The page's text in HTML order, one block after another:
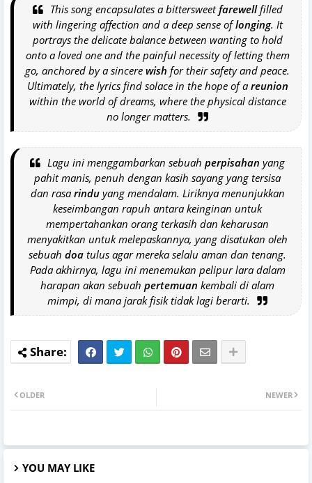
This song encapsulates a bittersweetfarewellfilled
with lingering affection and a deep sense oflonging. It
portrays the delicate balance between wanting to hold
onto a loved one and the painful necessity of letting them
go, anchored by a sincere wish for their safety and peace.
Ultimately, the lyrics find solace in the hope of areunion
within the world of dreams, where the physical distance
no longer matters.
Lagu ini menggambarkan sebuah perpisahan yang
pahit manis, penuh dengan kasih sayang yang tersisa
dan rasarinduyang mendalam. Liriknya menunjukkan
keseimbangan rapuh antara keinginan untuk
mempertahankan orang terkasih dan keharusan
menyakitkan untuk melepaskannya, yang disatukan oleh
sebuah doa tulus agar mereka selalu aman dan tenang.
Pada akhirnya, lagu ini menemukan pelipur lara dalam
harapan akan sebuah pertemuan kembali di alam
mimpi, di mana jarak fisik tidak lagi berarti.
NEWER
OLDER
YOU MAY LIKE